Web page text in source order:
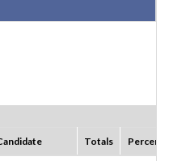
Totals Percent